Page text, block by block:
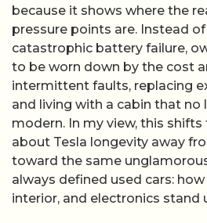
because it shows where the
pressure points are. Instead
catastrophic battery failure,
to be worn down by the cost
intermittent faults, replacing
and living with a cabin that
modern. In my view, this
about Tesla longevity away
toward the same
always defined used cars:
interior, and electronics stand